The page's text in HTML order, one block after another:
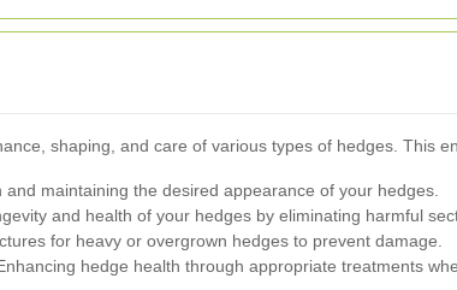
shaping, and care of various types of hedges. This
maintaining the desired appearance of your hedges.
and health of your hedges by eliminating harmful
for heavy or overgrown hedges to prevent damage.
hedge health through appropriate treatments